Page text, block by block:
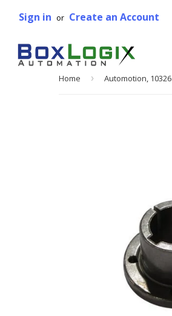
Sign in or Create an Account
Home ›